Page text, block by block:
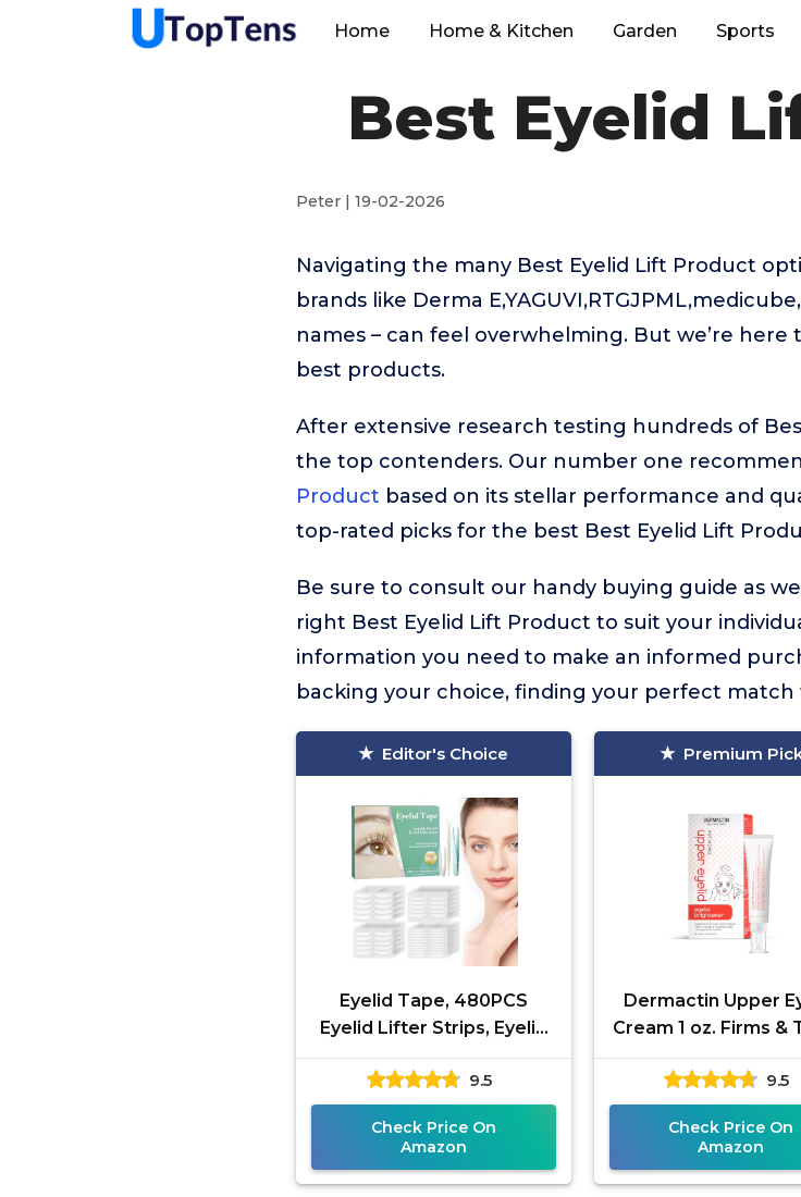
Home Home & Kitchen Garden Sports
Best Eyelid
Peter | 19-02-2026
Navigating the many Best Eyelid Lift Product
brands like Derma
names – can feel overwhelming. But we’re
best products.
After extensive research testing hundreds of
the top contenders. Our number one
Product based on its stellar performance and
top-rated picks for the best Best Eyelid Lift
Be sure to consult our handy buying guide as
right Best Eyelid Lift Product to suit your
information you need to make an informed
backing your choice, finding your perfect match
Editor's Choice
Eyelid Tape, 480PCS
Eyelid Lifter Strips, Eyelid
Tape for Hooded Eyes
Invisible, Waterproof
Double
9.5
Check Price On
Amazon
Premium
Dermactin Upper
Cream 1 oz. Firms &
Sagging &
On Upper Eye Lids,
9.5
Check Price On
Amazon